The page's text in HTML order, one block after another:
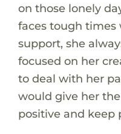
on those lonely
faces tough
support, she
focused on her
to deal with her
would give her
positive and keep